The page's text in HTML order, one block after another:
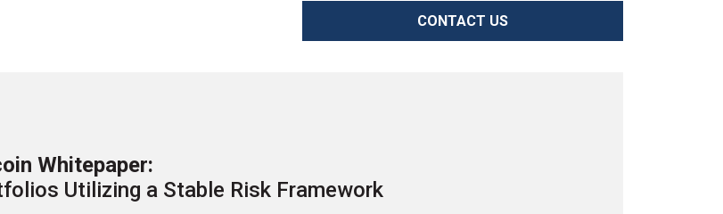
CONTACT US
Whitepaper:
Utilizing a Stable Risk Framework